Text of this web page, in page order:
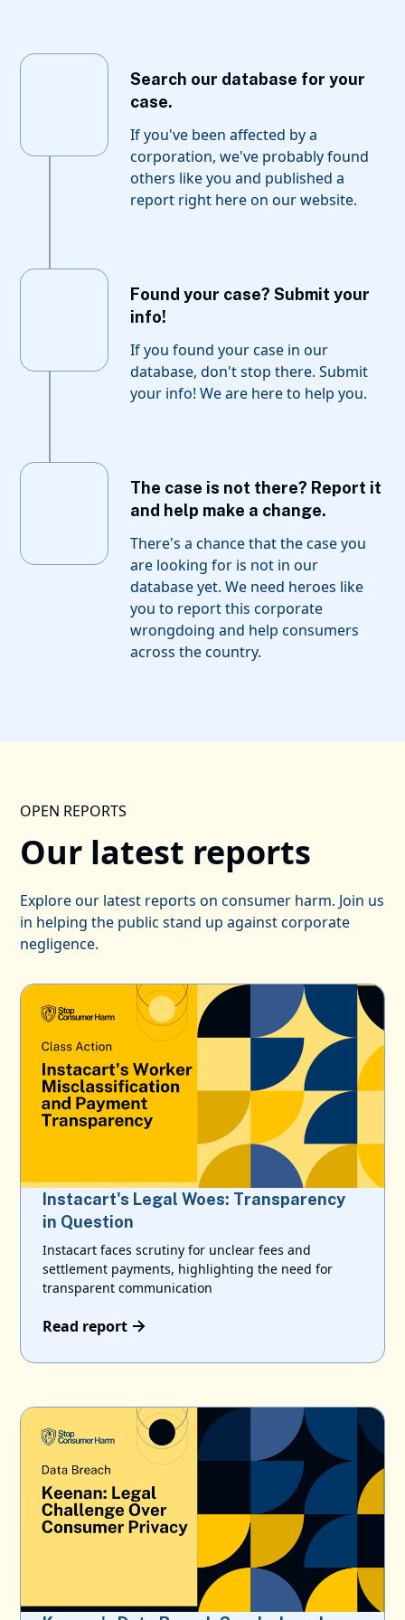
Search our database for your
case.
If you've been affected by a
corporation, we've probably found
others like you and published a
report right here on our website.
Found your case? Submit your
info!
If you found your case in our
database, don't stop there. Submit
your info! We are here to help you.
The case is not there? Report it
and help make a change.
There's a chance that the case you
are looking for is not in our
database yet. We need heroes like
you to report this corporate
wrongdoing and help consumers
across the country.
OPEN REPORTS
Our latest reports
Explore our latest reports on consumer harm. Join us
in helping the public stand up against corporate
negligence.
Instacart's Legal Woes: Transparency
in Question
Instacart faces scrutiny for unclear fees and
settlement payments, highlighting the need for
transparent communication
Read report